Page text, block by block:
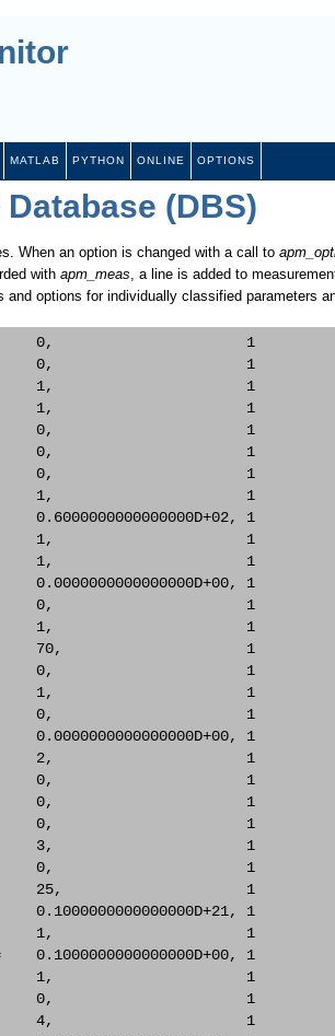
MATLAB PYTHON ONLINE OPTIONS
(DBS)
When an option is changed with a call to
with apm_meas, a line is added to
and options for individually classified parameters
0,                      1
=        0,                      1
=         1,                      1
=          1,                      1
=         0,                      1
=          0,                      1
=         0,                      1
=          1,                      1
0.6000000000000000D+02, 1
=        1,                      1
=          1,                      1
=      0.0000000000000000D+00, 1
=      0,                      1
=           1,                      1
=        70,                     1
=          0,                      1
=         1,                      1
=         0,                      1
=      0.0000000000000000D+00, 1
=           2,                      1
=          0,                      1
=        0,                      1
=          0,                      1
3,                      1
=        0,                      1
=          25,                     1
0.1000000000000000D+21, 1
=          1,                      1
=    0.1000000000000000D+00, 1
=       1,                      1
=           0,                      1
4,                      1